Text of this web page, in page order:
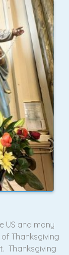
US and many
Thanksgiving
Thanksgiving